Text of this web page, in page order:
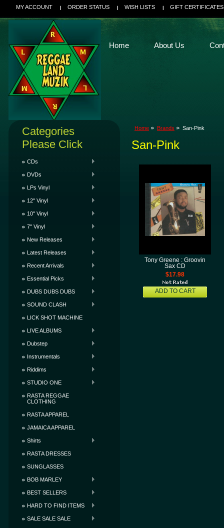
MY ACCOUNT ORDER STATUS WISH LISTS GIFT CERTIFICATES
Home About Us
Categories
Please Click
CDs
DVDs
LPs Vinyl
12" Vinyl
10" Vinyl
7" Vinyl
New Releases
Latest Releases
Recent Arrivals
Essential Picks
DUBS DUBS DUBS
SOUND CLASH
LICK SHOT MACHINE
LIVE ALBUMS
Dubstep
Instrumentals
Riddims
STUDIO ONE
RASTA REGGAE
CLOTHING
RASTA APPAREL
JAMAICA APPAREL
Shirts
RASTA DRESSES
SUNGLASSES
BOB MARLEY
BEST SELLERS
HARD TO FIND ITEMS
SALE SALE SALE
Home Brands San-Pink
San-Pink
Tony Greene : Groovin
Sax CD
$17.98
ADD TO CART